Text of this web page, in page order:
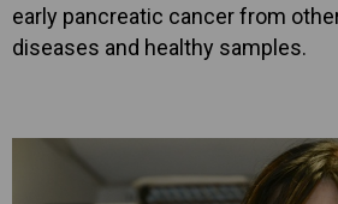
early pancreatic cancer from
diseases and healthy samples.